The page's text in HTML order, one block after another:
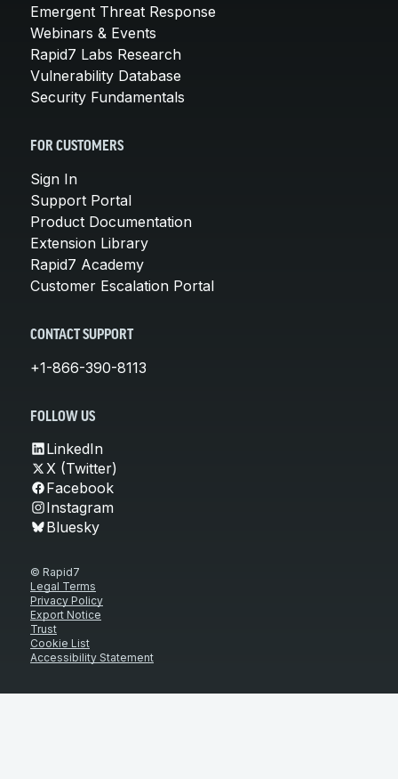
Emergent Threat Response
Webinars & Events
Rapid7 Labs Research
Vulnerability Database
Security Fundamentals
FOR CUSTOMERS
Sign In
Support Portal
Product Documentation
Extension Library
Rapid7 Academy
Customer Escalation Portal
CONTACT SUPPORT
+1-866-390-8113
FOLLOW US
LinkedIn
X (Twitter)
Facebook
Instagram
Bluesky
© Rapid7
Legal Terms
Privacy Policy
Export Notice
Trust
Cookie List
Accessibility Statement